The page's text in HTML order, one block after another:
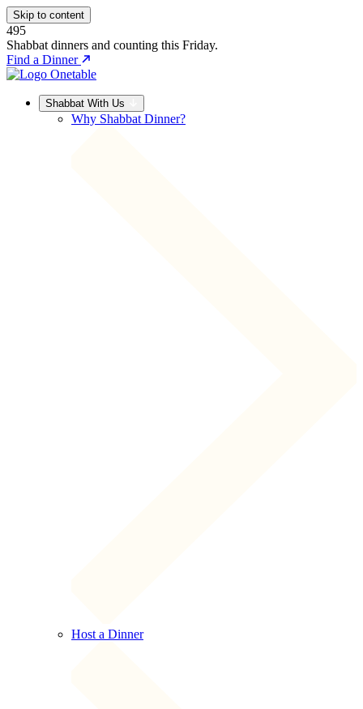
Skip to content
495
Shabbat dinners and counting this Friday.
Find a Dinner
Shabbat With Us
Why Shabbat Dinner?
Host a Dinner